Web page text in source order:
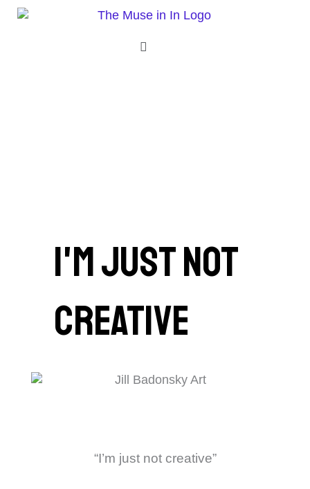
Skip
Menu
I'm just not
creative
“I’m just not creative”